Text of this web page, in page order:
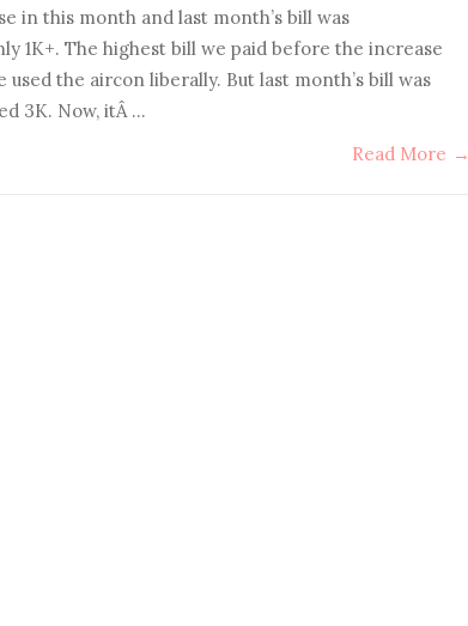
in this month and last month’s bill was
1K+. The highest bill we paid before the increase
the aircon liberally. But last month’s bill was
3K. Now, itÂ …
Read More →